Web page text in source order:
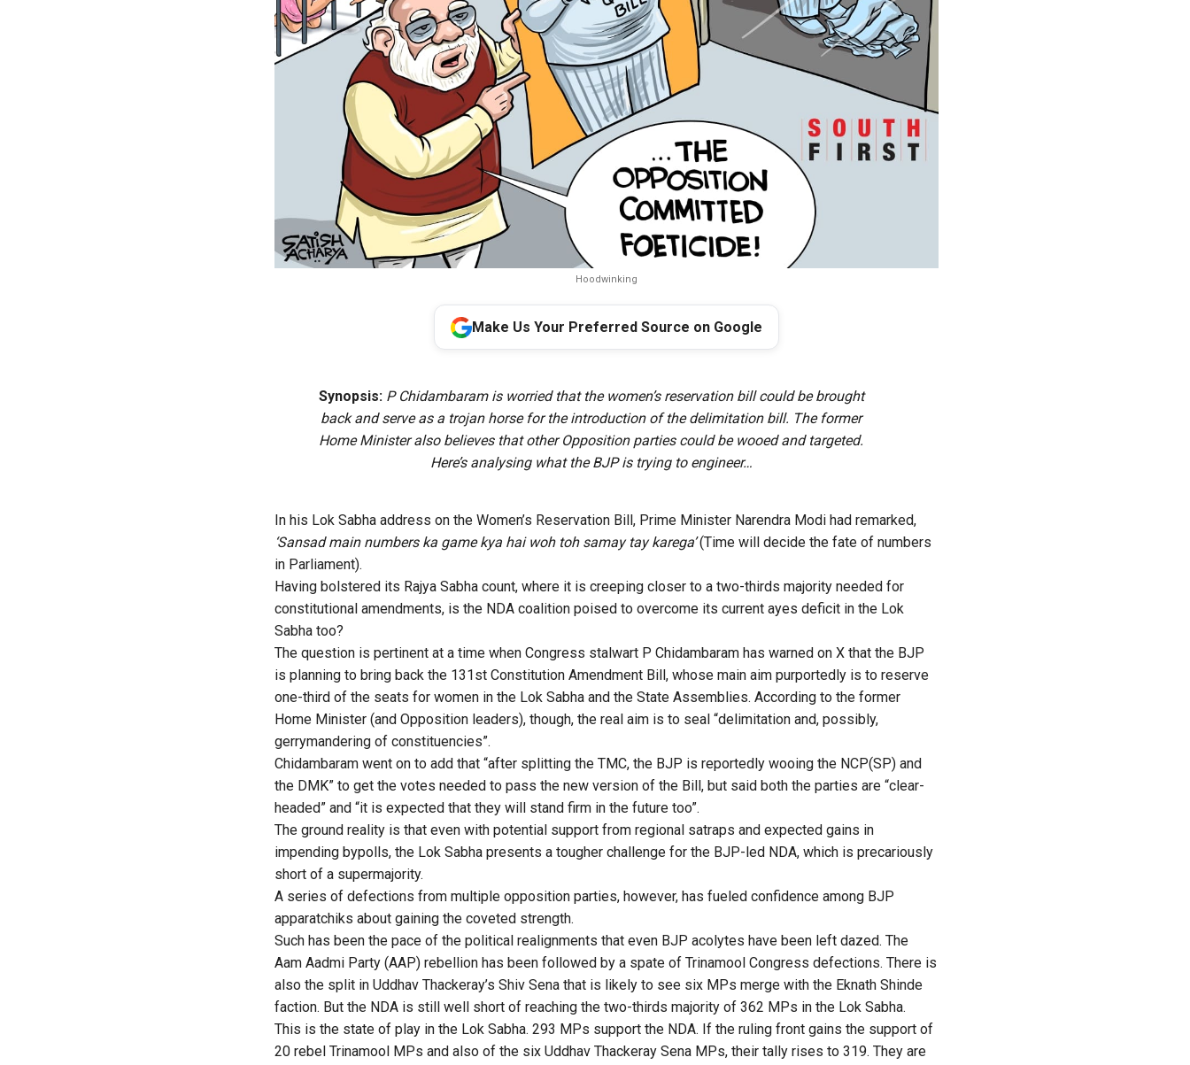
Hoodwinking
Make Us Your Preferred Source on Google
Synopsis: P Chidambaram is worried that the women’s reservation bill could be brought
back and serve as a trojan horse for the introduction of the delimitation bill. The former
Home Minister also believes that other Opposition parties could be wooed and targeted.
Here’s analysing what the BJP is trying to engineer…
In his Lok Sabha address on the Women’s Reservation Bill, Prime Minister Narendra Modi had remarked,
‘Sansad main numbers ka game kya hai woh toh samay tay karega’(Time will decide the fate of numbers
in Parliament).
Having bolstered its Rajya Sabha count, where it is creeping closer to a two-thirds majority needed for
constitutional amendments, is the NDA coalition poised to overcome its current ayes deficit in the Lok
Sabha too?
The question is pertinent at a time when Congress stalwart P Chidambaram has warned on X that the BJP
is planning to bring back the 131st Constitution Amendment Bill, whose main aim purportedly is to reserve
one-third of the seats for women in the Lok Sabha and the State Assemblies. According to the former
Home Minister (and Opposition leaders), though, the real aim is to seal “delimitation and, possibly,
gerrymandering of constituencies”.
Chidambaram went on to add that “after splitting the TMC, the BJP is reportedly wooing the NCP(SP) and
the DMK” to get the votes needed to pass the new version of the Bill, but said both the parties are “clear-
headed” and “it is expected that they will stand firm in the future too”.
The ground reality is that even with potential support from regional satraps and expected gains in
impending bypolls, the Lok Sabha presents a tougher challenge for the BJP-led NDA, which is precariously
short of a supermajority.
A series of defections from multiple opposition parties, however, has fueled confidence among BJP
apparatchiks about gaining the coveted strength.
Such has been the pace of the political realignments that even BJP acolytes have been left dazed. The
Aam Aadmi Party (AAP) rebellion has been followed by a spate of Trinamool Congress defections. There is
also the split in Uddhav Thackeray’s Shiv Sena that is likely to see six MPs merge with the Eknath Shinde
faction. But the NDA is still well short of reaching the two-thirds majority of 362 MPs in the Lok Sabha.
This is the state of play in the Lok Sabha. 293 MPs support the NDA. If the ruling front gains the support of
20 rebel Trinamool MPs and also of the six Uddhav Thackeray Sena MPs, their tally rises to 319. They are